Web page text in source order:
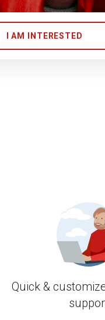
Quick &
I AM INTERESTED